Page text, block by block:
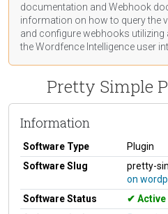
documentation and Webhook
information on how to query the
and configure webhooks utilizing
the Wordfence Intelligence user
Pretty Simple
Information
Software Type
Plugin
Software Slug
pretty-
on
Software Status
Active